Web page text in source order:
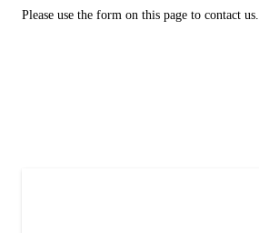
Please use the form on this page to contact us.